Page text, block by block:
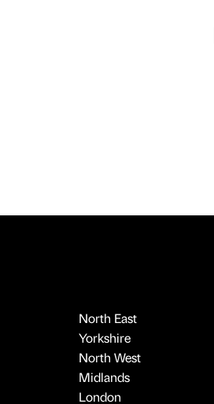
North East
Yorkshire
North West
Midlands
London